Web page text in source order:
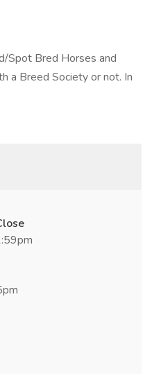
Spot Bred Horses and
a Breed Society or not. In